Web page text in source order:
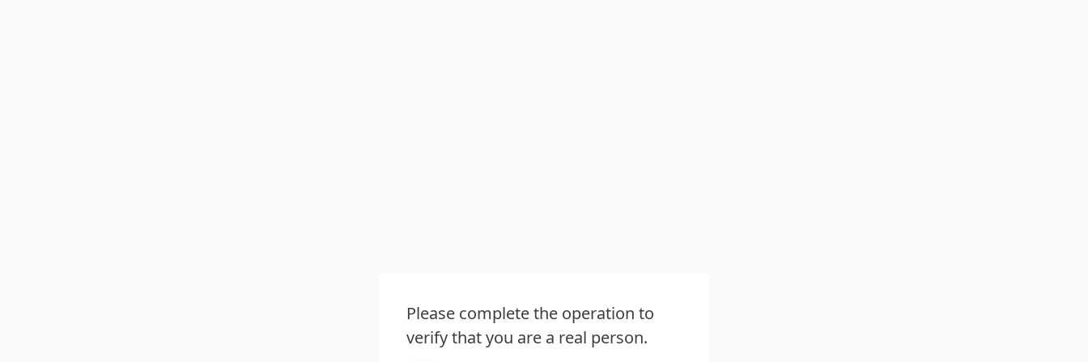
Please complete the operation to
verify that you are a real person.